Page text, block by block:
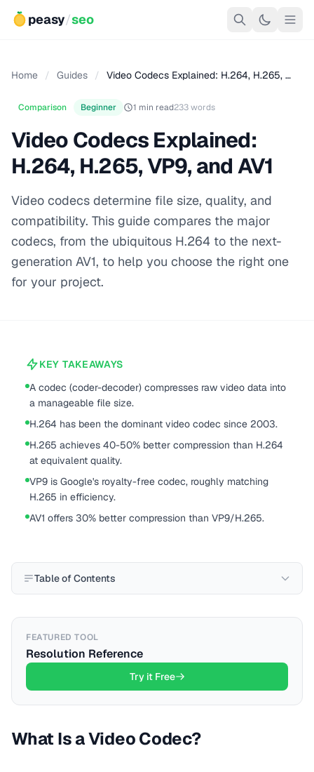
peasy/seo
Home / Guides / Video Codecs Explained: H.264, H.265, …
Comparison Beginner 1 min read233 words
Video Codecs Explained:
H.264, H.265, VP9, and AV1
Video codecs determine file size, quality, and
compatibility. This guide compares the major
codecs, from the ubiquitous H.264 to the next-
generation AV1, to help you choose the right one
for your project.
KEY TAKEAWAYS
A codec (coder-decoder) compresses raw video data into
a manageable file size.
H.264 has been the dominant video codec since 2003.
H.265 achieves 40-50% better compression than H.264
at equivalent quality.
VP9 is Google's royalty-free codec, roughly matching
H.265 in efficiency.
AV1 offers 30% better compression than VP9/H.265.
Table of Contents
FEATURED TOOL
Resolution Reference
Try it Free
What Is a Video Codec?